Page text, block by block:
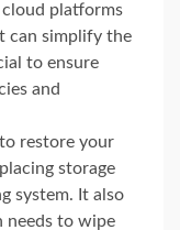
platforms
can simplify the
to ensure
and
restore your
storage
system. It also
needs to wipe